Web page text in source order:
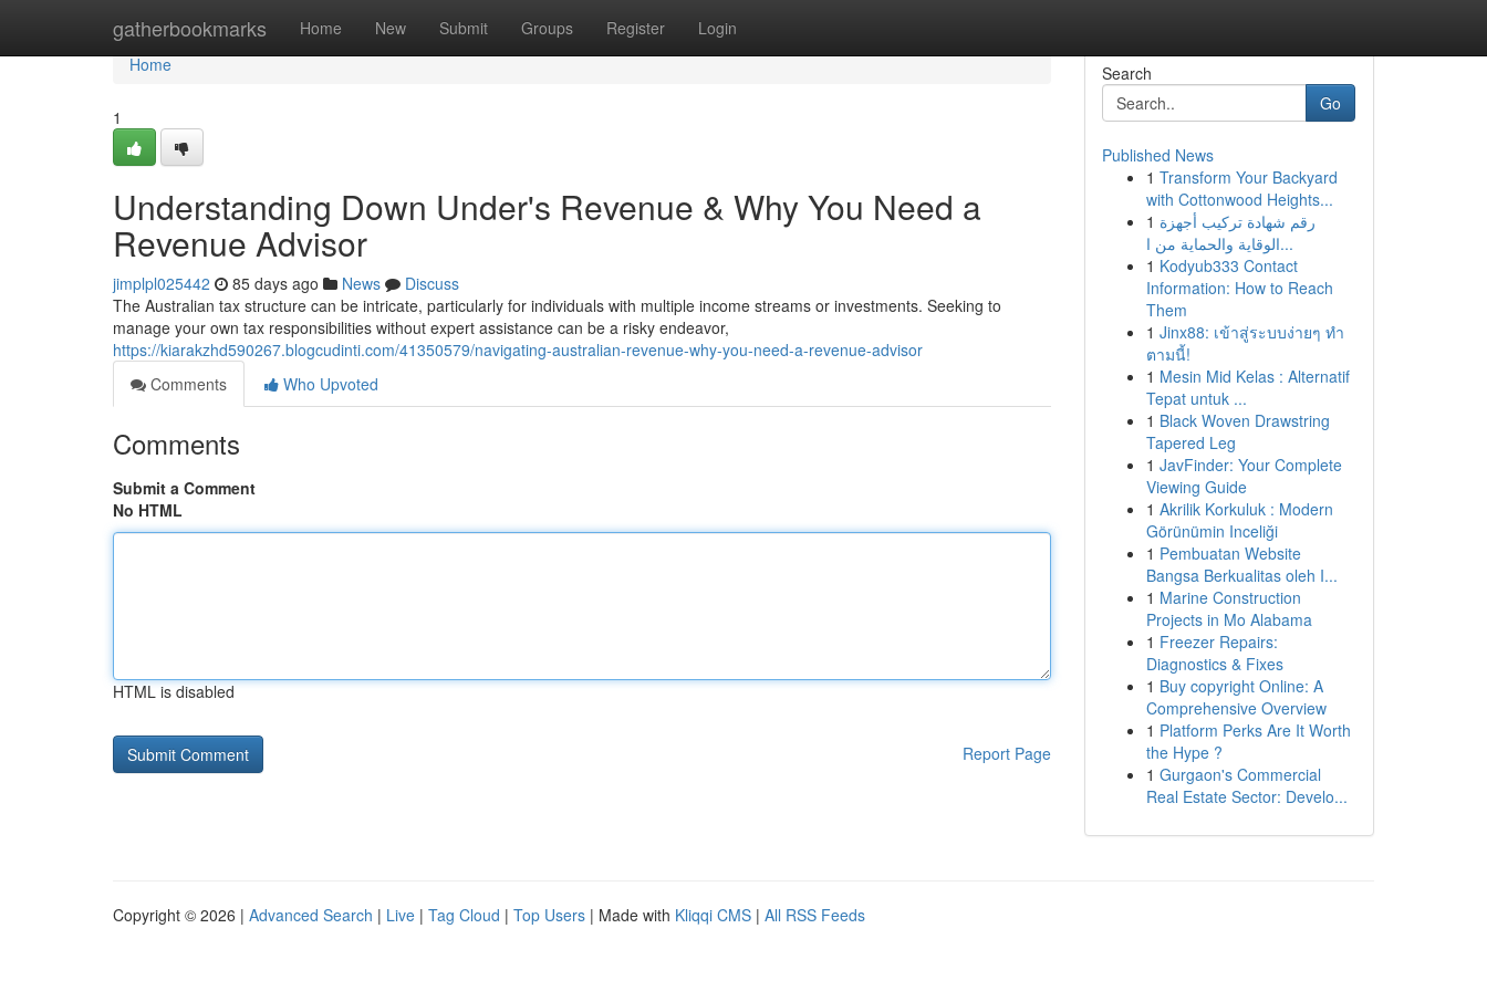
gatherbookmarks Home New Submit Groups Register Login
Home
Home
1
Understanding Down Under's Revenue & Why You Need a
Revenue Advisor
jimplpl025442 85 days ago News
Discuss
The Australian tax structure can be intricate, particularly for individuals with multiple income streams or investments. Seeking to
manage your own tax responsibilities without expert assistance can be a risky endeavor,
https://kiarakzhd590267.blogcudinti.com/41350579/navigating-australian-revenue-why-you-need-a-revenue-advisor
Comments
Who Upvoted
Comments
Submit a Comment
No HTML
HTML is disabled
Report Page
Search
Go
Published News
1 Transform Your Backyard
with Cottonwood Heights...
1 رقم شهادة تركيب أجهزة
الوقاية والحماية من ا...
1 Kodyub333 Contact
Information: How to Reach
Them
1 Jinx88: เข้าสู่ระบบง่ายๆ ทำ
ตามนี้!
1 Mesin Mid Kelas : Alternatif
Tepat untuk ...
1 Black Woven Drawstring
Tapered Leg
1 JavFinder: Your Complete
Viewing Guide
1 Akrilik Korkuluk : Modern
Görünümin Inceliği
1 Pembuatan Website
Bangsa Berkualitas oleh I...
1 Marine Construction
Projects in Mo Alabama
1 Freezer Repairs:
Diagnostics & Fixes
1 Buy copyright Online: A
Comprehensive Overview
1 Platform Perks Are It Worth
the Hype ?
1 Gurgaon's Commercial
Real Estate Sector: Develo...
Copyright © 2026 | Advanced Search | Live | Tag Cloud | Top Users | Made with Kliqqi CMS | All RSS Feeds